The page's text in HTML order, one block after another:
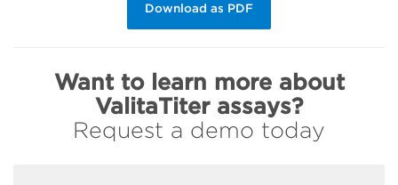
Download as PDF
Want to learn more about
ValitaTiter assays?
Request a demo today